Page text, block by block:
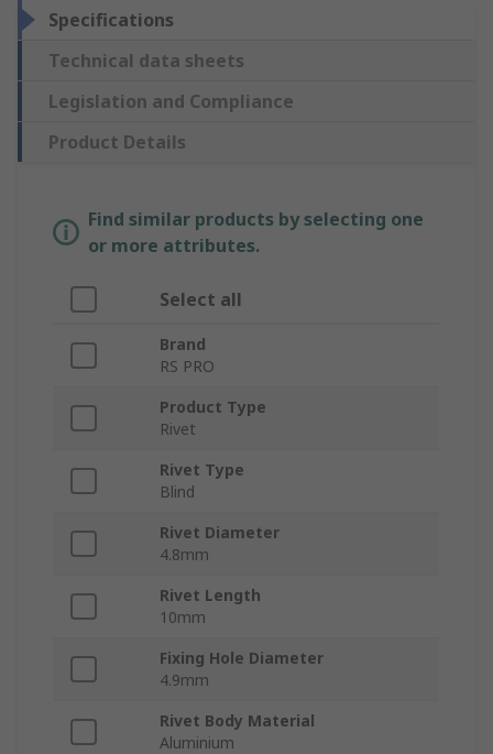
Specifications
Technical data sheets
Legislation and Compliance
Product Details
Find similar products by selecting one
or more attributes.
Select all
Brand
RS PRO
Product Type
Rivet
Rivet Type
Blind
Rivet Diameter
4.8mm
Rivet Length
10mm
Fixing Hole Diameter
4.9mm
Rivet Body Material
Aluminium